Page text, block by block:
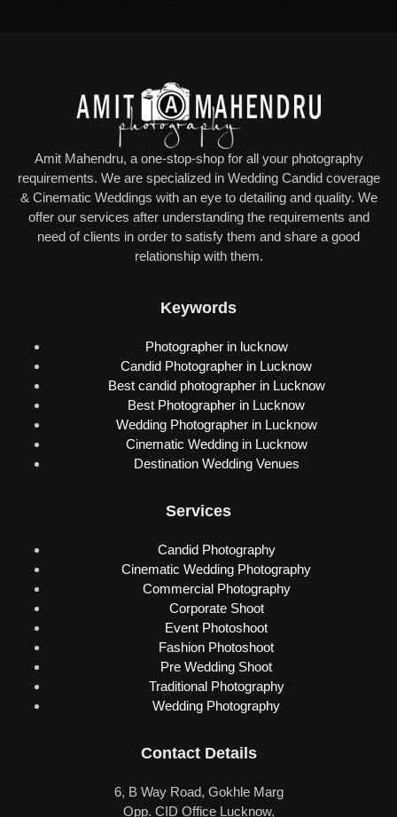
Amit Mahendru, a one-stop-shop for all your photography
requirements. We are specialized in Wedding Candid coverage
& Cinematic Weddings with an eye to detailing and quality. We
offer our services after understanding the requirements and
need of clients in order to satisfy them and share a good
relationship with them.
Keywords
Photographer in lucknow
Candid Photographer in Lucknow
Best candid photographer in Lucknow
Best Photographer in Lucknow
Wedding Photographer in Lucknow
Cinematic Wedding in Lucknow
Destination Wedding Venues
Services
Candid Photography
Cinematic Wedding Photography
Commercial Photography
Corporate Shoot
Event Photoshoot
Fashion Photoshoot
Pre Wedding Shoot
Traditional Photography
Wedding Photography
Contact Details
6, B Way Road, Gokhle Marg
Opp. CID Office Lucknow,